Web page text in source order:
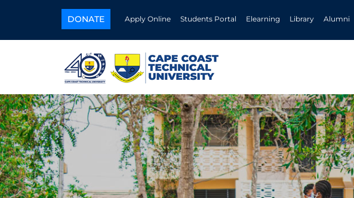
DONATE Apply Online Students Portal Elearning Library Alumni